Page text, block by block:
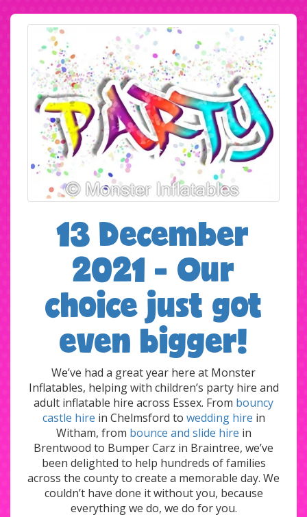
13 December
2021 - Our
choice just got
even bigger!
We’ve had a great year here at Monster
Inflatables, helping with children’s party hire and
adult inflatable hire across Essex. From bouncy
castle hire in Chelmsford to wedding hire in
Witham, from bounce and slide hire in
Brentwood to Bumper Carz in Braintree, we’ve
been delighted to help hundreds of families
across the county to create a memorable day. We
couldn’t have done it without you, because
everything we do, we do for you.